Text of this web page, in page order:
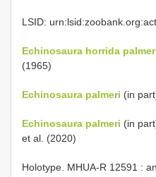
LSID:
Echinosaura horrida
(1965)
Echinosaura palmeri (in
Echinosaura palmeri (in
et al. (2020)
Holotype. MHUA-R 12591 :